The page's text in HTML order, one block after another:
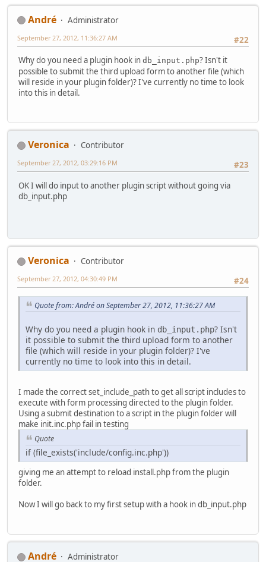
Αndré
Administrator
#22
September 27, 2012, 11:36:27 AM
Why do you need a plugin hook in db_input.php? Isn't it
possible to submit the third upload form to another file (which
will reside in your plugin folder)? I've currently no time to look
into this in detail.
Veronica
Contributor
#23
September 27, 2012, 03:29:16 PM
OK I will do input to another plugin script without going via
db_input.php
Veronica
Contributor
#24
September 27, 2012, 04:30:49 PM
Quote from: Αndré on September 27, 2012, 11:36:27 AM
Why do you need a plugin hook in db_input.php? Isn't
it possible to submit the third upload form to another
file (which will reside in your plugin folder)? I've
currently no time to look into this in detail.
I made the correct set_include_path to get all script includes to
execute with form processing directed to the plugin folder.
Using a submit destination to a script in the plugin folder will
make init.inc.php fail in testing
Quote
if (file_exists('include/config.inc.php'))
giving me an attempt to reload install.php from the plugin
folder.
Now I will go back to my first setup with a hook in db_input.php
Αndré
Administrator